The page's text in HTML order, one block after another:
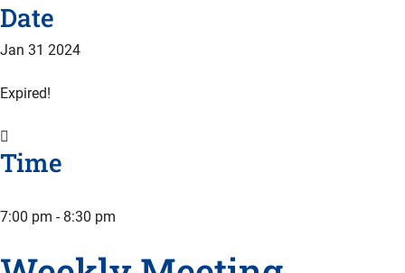
Date
Jan 31 2024
Expired!
Time
7:00 pm - 8:30 pm